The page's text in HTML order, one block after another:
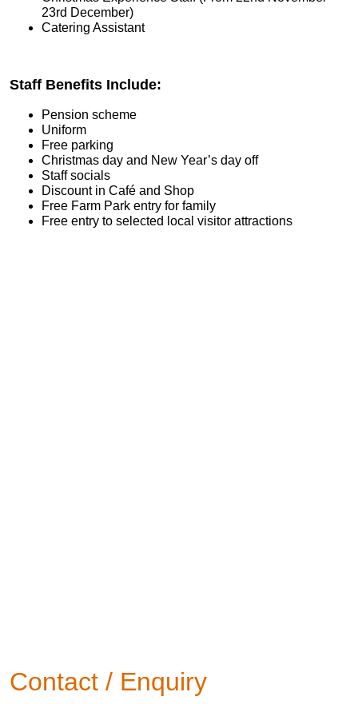
23rd December)
Catering Assistant
Staff Benefits Include:
Pension scheme
Uniform
Free parking
Christmas day and New Year’s day off
Staff socials
Discount in Café and Shop
Free Farm Park entry for family
Free entry to selected local visitor attractions
Contact / Enquiry